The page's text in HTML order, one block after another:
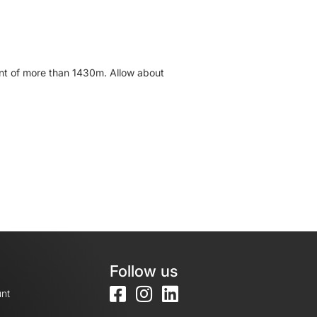
of more than 1430m. Allow about
Follow us